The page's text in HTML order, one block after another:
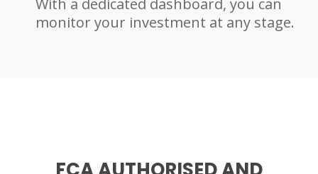
monitor your investment at any stage.